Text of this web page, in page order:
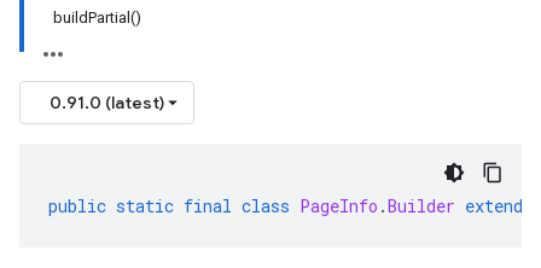
buildPartial()
0.91.0 (latest)
public static final class PageInfo .Builder extends